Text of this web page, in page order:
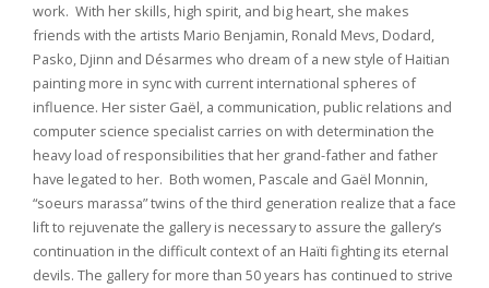
work. With her skills, high spirit, and big heart, she makes
friends with the artists Mario Benjamin, Ronald Mevs, Dodard,
Pasko, Djinn and Désarmes who dream of a new style of Haitian
painting more in sync with current international spheres of
influence. Her sister Gaël, a communication, public relations and
computer science specialist carries on with determination the
heavy load of responsibilities that her grand-father and father
have legated to her. Both women, Pascale and Gaël Monnin,
“soeurs marassa” twins of the third generation realize that a face
lift to rejuvenate the gallery is necessary to assure the gallery’s
continuation in the difficult context of an Haïti fighting its eternal
devils. The gallery for more than 50 years has continued to strive